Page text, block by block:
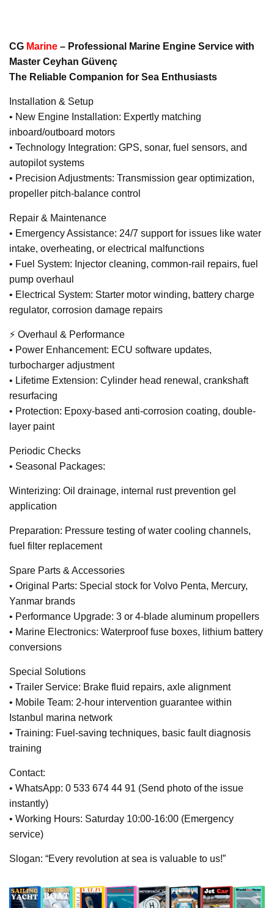
CG Marine – Professional Marine Engine Service with
Master Ceyhan Güvenç
The Reliable Companion for Sea Enthusiasts
Installation & Setup
• New Engine Installation: Expertly matching
inboard/outboard motors
• Technology Integration: GPS, sonar, fuel sensors, and
autopilot systems
• Precision Adjustments: Transmission gear optimization,
propeller pitch-balance control
Repair & Maintenance
• Emergency Assistance: 24/7 support for issues like water
intake, overheating, or electrical malfunctions
• Fuel System: Injector cleaning, common-rail repairs, fuel
pump overhaul
• Electrical System: Starter motor winding, battery charge
regulator, corrosion damage repairs
⚡ Overhaul & Performance
• Power Enhancement: ECU software updates,
turbocharger adjustment
• Lifetime Extension: Cylinder head renewal, crankshaft
resurfacing
• Protection: Epoxy-based anti-corrosion coating, double-
layer paint
Periodic Checks
• Seasonal Packages:
Winterizing: Oil drainage, internal rust prevention gel
application
Preparation: Pressure testing of water cooling channels,
fuel filter replacement
Spare Parts & Accessories
• Original Parts: Special stock for Volvo Penta, Mercury,
Yanmar brands
• Performance Upgrade: 3 or 4-blade aluminum propellers
• Marine Electronics: Waterproof fuse boxes, lithium battery
conversions
Special Solutions
• Trailer Service: Brake fluid repairs, axle alignment
• Mobile Team: 2-hour intervention guarantee within
Istanbul marina network
• Training: Fuel-saving techniques, basic fault diagnosis
training
Contact:
• WhatsApp: 0 533 674 44 91 (Send photo of the issue
instantly)
• Working Hours: Saturday 10:00-16:00 (Emergency
service)
Slogan: “Every revolution at sea is valuable to us!”